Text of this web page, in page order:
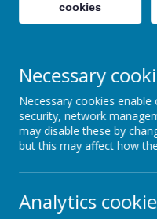
the handbook
cookies
Necessary
Necessary cookies
security, network
may disable these by
but this may affect how
Analytics